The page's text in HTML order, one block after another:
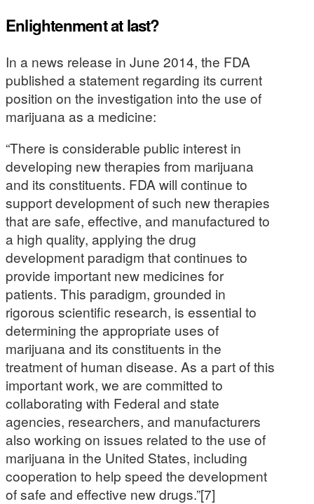
Enlightenment at last?
In a news release in June 2014, the FDA
published a statement regarding its current
position on the investigation into the use of
marijuana as a medicine:
“There is considerable public interest in
developing new therapies from marijuana
and its constituents. FDA will continue to
support development of such new therapies
that are safe, effective, and manufactured to
a high quality, applying the drug
development paradigm that continues to
provide important new medicines for
patients. This paradigm, grounded in
rigorous scientific research, is essential to
determining the appropriate uses of
marijuana and its constituents in the
treatment of human disease. As a part of this
important work, we are committed to
collaborating with Federal and state
agencies, researchers, and manufacturers
also working on issues related to the use of
marijuana in the United States, including
cooperation to help speed the development
of safe and effective new drugs.”[7]